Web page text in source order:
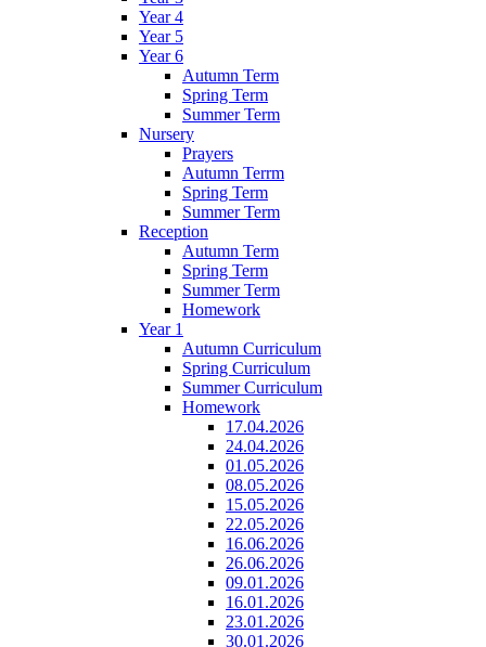
Year 4
Year 5
Year 6
Autumn Term
Spring Term
Summer Term
Nursery
Prayers
Autumn Terrm
Spring Term
Summer Term
Reception
Autumn Term
Spring Term
Summer Term
Homework
Year 1
Autumn Curriculum
Spring Curriculum
Summer Curriculum
Homework
17.04.2026
24.04.2026
01.05.2026
08.05.2026
15.05.2026
22.05.2026
16.06.2026
26.06.2026
09.01.2026
16.01.2026
23.01.2026
30.01.2026